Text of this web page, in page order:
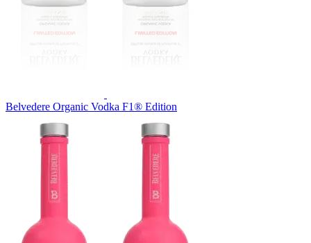
Belvedere Organic Vodka F1® Edition